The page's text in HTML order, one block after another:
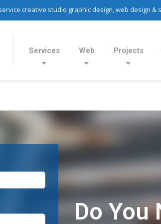
creative studio graphic design, web design &
Services Web Projects
Do You